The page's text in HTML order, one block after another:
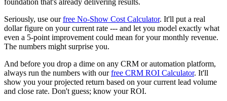
foundation that's already delivering results.
Seriously, use ourfree No-Show Cost Calculator. It'll put a real
dollar figure on your current rate --- and let you model exactly what
even a 5-point improvement could mean for your monthly revenue.
The numbers might surprise you.
And before you drop a dime on any CRM or automation platform,
always run the numbers with ourfree CRM ROI Calculator. It'll
show you your projected return based on your current lead volume
and close rate. Don't guess; know your ROI.